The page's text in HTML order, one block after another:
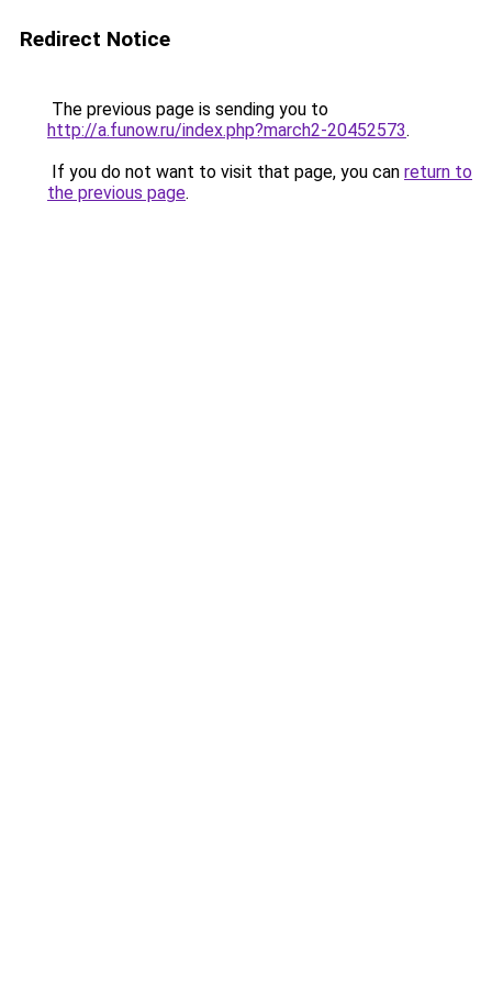
Redirect Notice
The previous page is sending you to
http://a.funow.ru/index.php?march2-20452573.
If you do not want to visit that page, you can return to
the previous page.